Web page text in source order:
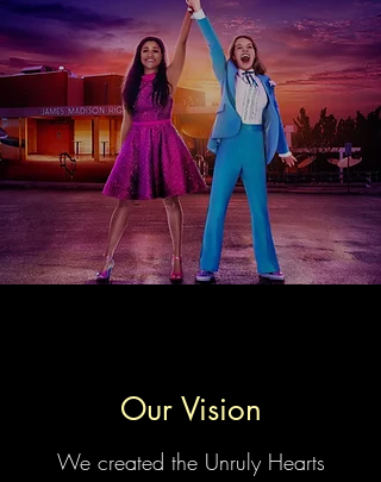
Our Vision
We created the Unruly Hearts